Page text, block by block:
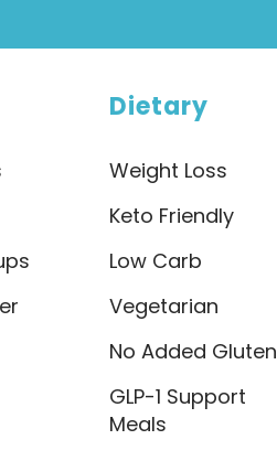
Dietary
Weight Loss
Keto Friendly
Low Carb
Vegetarian
No Added Gluten
GLP-1 Support
Meals